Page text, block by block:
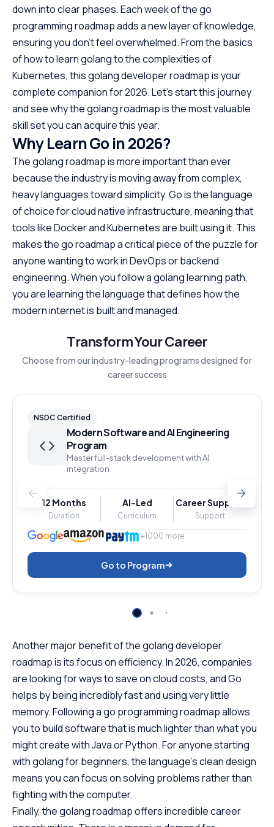
down into clear phases. Each week of the go
programming roadmap adds a new layer of knowledge,
ensuring you don’t feel overwhelmed. From the basics
of how to learn golang to the complexities of
Kubernetes, this golang developer roadmap is your
complete companion for 2026. Let’s start this journey
and see why the golang roadmap is the most valuable
skill set you can acquire this year.
Why Learn Go in 2026?
The golang roadmap is more important than ever
because the industry is moving away from complex,
heavy languages toward simplicity. Go is the language
of choice for cloud native infrastructure, meaning that
tools like Docker and Kubernetes are built using it. This
makes the go roadmap a critical piece of the puzzle for
anyone wanting to work in DevOps or backend
engineering. When you follow a golang learning path,
you are learning the language that defines how the
modern internet is built and managed.
Transform Your Career
Choose from our industry-leading programs designed for
career success
NSDC Certified
Modern Software and AI Engineering
Program
Master full-stack development with AI
integration
12 Months
Duration
AI-Led
Curriculum
Career Support
Support
+1000 more
Go to Program
Another major benefit of the golang developer
roadmap is its focus on efficiency. In 2026, companies
are looking for ways to save on cloud costs, and Go
helps by being incredibly fast and using very little
memory. Following a go programming roadmap allows
you to build software that is much lighter than what you
might create with Java or Python. For anyone starting
with golang for beginners, the language’s clean design
means you can focus on solving problems rather than
fighting with the computer.
Finally, the golang roadmap offers incredible career